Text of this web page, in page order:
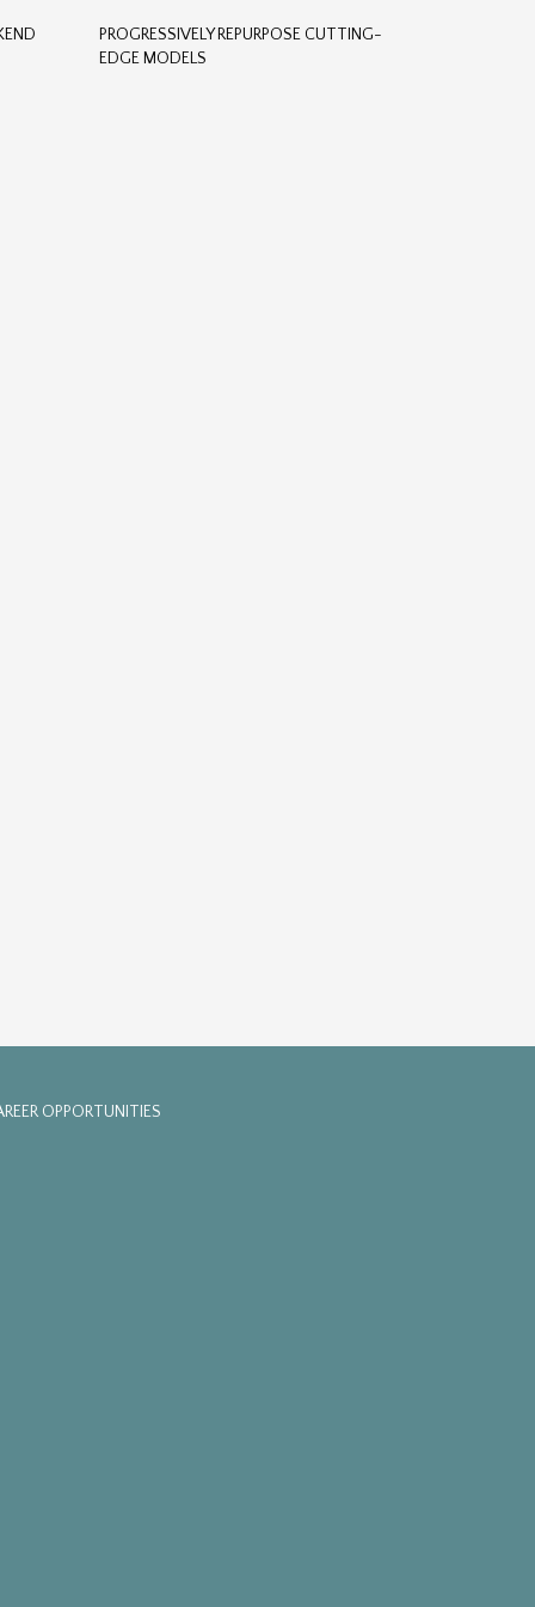
PROGRESSIVELY REPURPOSE CUTTING-
EDGE MODELS
OPPORTUNITIES